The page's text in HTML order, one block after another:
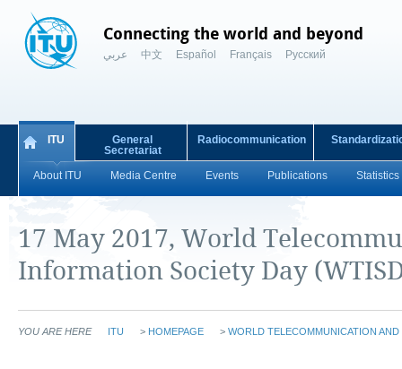
Connecting the world and beyond
عربي 中文 Español Français Русский
ITU
About ITU Media Centre Events Publications Statistics
General
Secretariat
Radiocommunication
​17 May 2017, World
Information Society Day
YOU ARE HERE ITU > HOMEPAGE > WORLD TELECOMMUNICATION